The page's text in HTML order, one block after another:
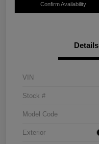
Confirm Availability
Details
VIN
Stock #
Model Code
Exterior